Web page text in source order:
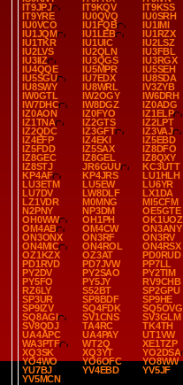
IT9JPJ
IT9KQV
IT9KSS
IT9YRE
IU0QVQ
IU0SRH
IU0VCO
IU1FQB
IU1IMI
IU1JQM
IU1LEB
IU1RZX
IU1TKR
IU1UIC
IU2LSZ
IU2LVS
IU2QLN
IU3FBL
IU3IIZ
IU3QGS
IU3RGX
IU4QQE
IU5MPR
IU5SEH
IU5SGU
IU7EDX
IU8SDA
IU8SWY
IU8WRL
IV3ZYB
IW0GTL
IW2OGY
IW6DRH
IW7DHC
IW8DGZ
IZ0ADG
IZ0AON
IZ0FYO
IZ1ELP
IZ1TNA
IZ2GTS
IZ2LPT
IZ2QDC
IZ3GFT
IZ3VAJ
IZ4EFP
IZ4EKI
IZ5EBD
IZ5FDD
IZ5SAX
IZ8DFO
IZ8GEC
IZ8GEL
IZ8QXY
IZ8STJ
JR6GUU
KC3UTT
KP4AF
KP4JRS
LU1HLH
LU3ETM
LU5EW
LU6YR
LU7DV
LW8DLF
LX1DA
LZ1VDR
M0MNG
MI5CFM
N2PNY
NP3DM
OE5GTE
OH0WW
OH1PH
OK1UOZ
OM4AB
OM4CW
ON3ANY
ON3ONX
ON3RF
ON3RV
ON4MIC
ON4ROL
ON4RSX
OZ1KZX
OZ3AT
PD0RUD
PD1RVD
PD7JVW
PP7LL
PY2DV
PY2SAO
PY2TIM
PY5FO
PY5JY
RV9CHB
RZ6LY
S52BT
SP2GPU
SP3UR
SP8BDF
SP9HE
SP9IZV
SQ4FDK
SQ5OVG
SQ8AGI
SV1CNS
SV3GLM
SV8QDJ
TA4RC
TK4TH
UA4APC
UA4PAY
UT1VW
WA3PTF
WT2Q
XE1TZP
XQ3SK
XQ3YT
YO2DSA
YO4WO
YO6OFC
YO8WW
YU7BJ
YV4EBD
YV5JF
YV5MCN